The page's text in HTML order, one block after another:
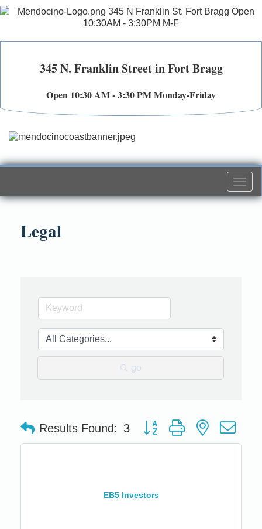
345 N. Franklin Street in Fort Bragg
Open 10:30 AM - 3:30 PM Monday-Friday
Legal
go
Results Found: 3 Button group with nested
EB5 Investors